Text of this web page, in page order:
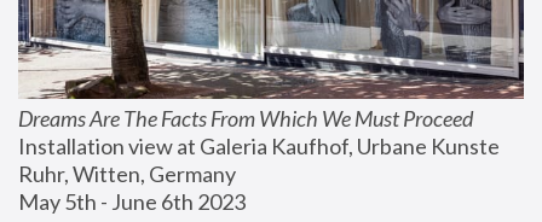
Dreams Are The Facts From Which We Must Proceed
Installation view at Galeria Kaufhof, Urbane Kunste
Ruhr, Witten, Germany
May 5th - June 6th 2023